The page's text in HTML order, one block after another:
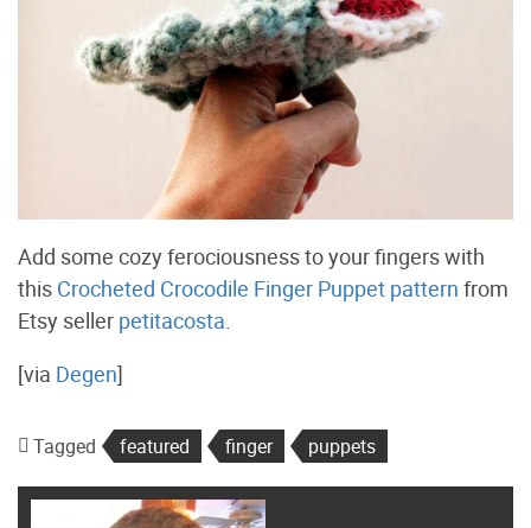
Add some cozy ferociousness to your fingers with
this Crocheted Crocodile Finger Puppet pattern from
Etsy seller petitacosta.
[via Degen]
Tagged featured finger puppets